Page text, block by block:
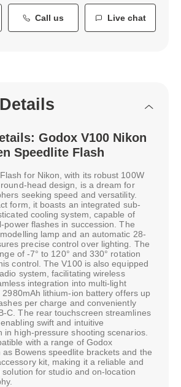
Call us Live chat
Godox V100 Nikon
Speedlite Flash
for Nikon, with its robust 100W
head design, is a dream for
seeking speed and versatility.
form, it boasts an integrated sub-
cooling system, capable of
power flashes in succession. The
lamp and an automatic 28-
precise control over lighting. The
of -7° to 120° and 330° rotation
control. The V100 is also equipped
system, facilitating wireless
integration into multi-light
lithium-ion battery offers up
per charge and conveniently
C. The rear touchscreen streamlines
swift and intuitive
in high-pressure shooting scenarios.
with a range of Godox
Bowens speedlite brackets and the
kit, making it a reliable and
for studio and on-location